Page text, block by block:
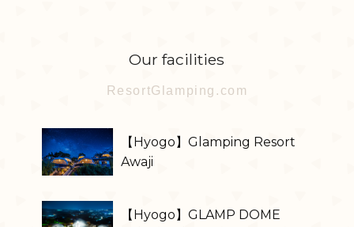
Our facilities
ResortGlamping.com
【Hyogo】Glamping Resort
Awaji
【Hyogo】GLAMP DOME